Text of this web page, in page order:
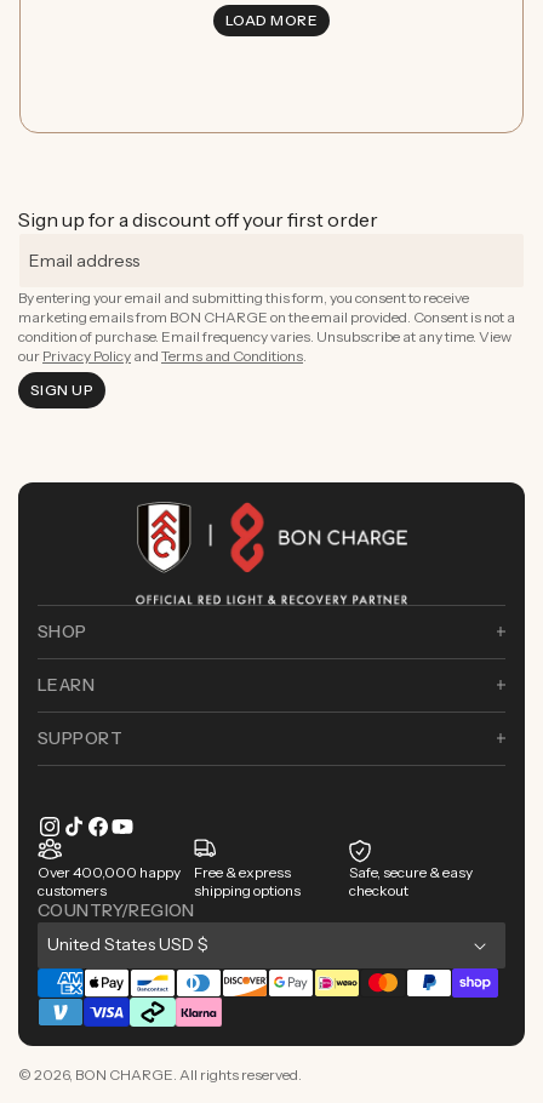
LOAD MORE
Sign up for a discount off your first order
By entering your email and submitting this form, you consent to receive
marketing emails from BON CHARGE on the email provided. Consent is not a
condition of purchase. Email frequency varies. Unsubscribe at any time. View
our Privacy Policy and Terms and Conditions.
SIGN UP
SHOP
LEARN
SUPPORT
Instagram
TikTokFacebook
YouTube
Over 400,000 happy
customers
Free & express
shipping options
Safe, secure & easy
checkout
COUNTRY/REGION
C
o
u
n
r
United States USD $
Payment
methods
© 2026, BON CHARGE . All rights reserved.